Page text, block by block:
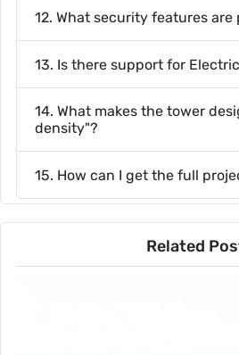
12. What security features are
13. Is there support for
14. What makes the tower
density"?
15. How can I get the full
Related